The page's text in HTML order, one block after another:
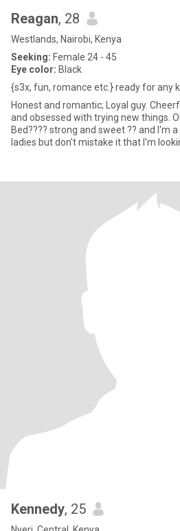
Reagan, 28
Westlands, Nairobi, Kenya
Seeking: Female 24 - 45
Eye color: Black
{s3x, fun, romance etc.} ready for any
Honest and romantic; Loyal guy.
and obsessed with trying new things.
Bed???? strong and sweet ?? and I'm
ladies but don't mistake it that I'm
Kennedy, 25